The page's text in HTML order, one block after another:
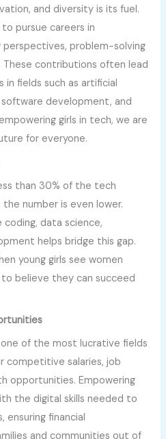
and diversity is its fuel.
pursue careers in
problem-solving
These contributions often lead
in fields such as artificial
development, and
girls in tech, we are
for everyone.
than 30% of the tech
number is even lower.
coding, data science,
helps bridge this gap.
young girls see women
believe they can succeed
of the most lucrative fields
competitive salaries, job
opportunities. Empowering
the digital skills needed to
financial
and communities out of